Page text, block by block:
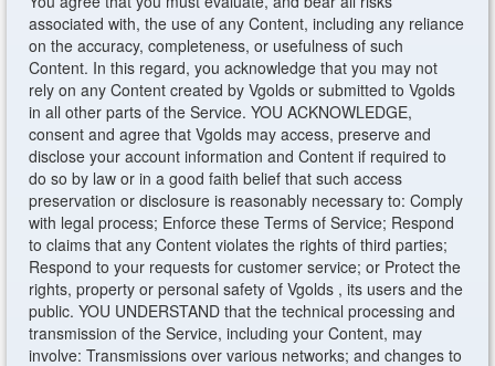
associated with, the use of any Content, including any reliance
on the accuracy, completeness, or usefulness of such
Content. In this regard, you acknowledge that you may not
rely on any Content created by Vgolds or submitted to Vgolds
in all other parts of the Service. YOU ACKNOWLEDGE,
consent and agree that Vgolds may access, preserve and
disclose your account information and Content if required to
do so by law or in a good faith belief that such access
preservation or disclosure is reasonably necessary to: Comply
with legal process; Enforce these Terms of Service; Respond
to claims that any Content violates the rights of third parties;
Respond to your requests for customer service; or Protect the
rights, property or personal safety of Vgolds , its users and the
public. YOU UNDERSTAND that the technical processing and
transmission of the Service, including your Content, may
involve: Transmissions over various networks; and changes to